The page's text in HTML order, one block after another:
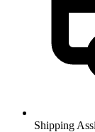
Shipping